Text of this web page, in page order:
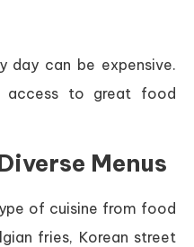
day can be expensive.
access to great food
Menus
of cuisine from food
fries, Korean street